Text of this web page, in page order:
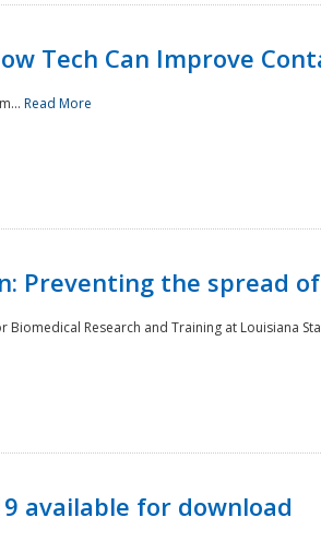
Tech Can Improve
Read More
Preventing the spread
Research and Training at Louisiana
available for download